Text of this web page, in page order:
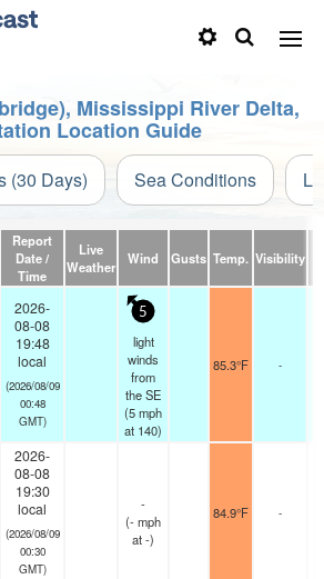
Mississippi River Delta,
Location Guide
(30 Days) Sea Conditions
Report
Date /
Time
Live
Weather
Wind Gusts Temp. Visibility
2026-
08-08
19:48
local
(2026/08/09
00:48
GMT)
5
light
winds
from
the SE
(5mph
at 140)
85.3°F -
2026-
08-08
19:30
local
(2026/08/09
00:30
GMT)
-
(-mph
at -)
84.9°F -